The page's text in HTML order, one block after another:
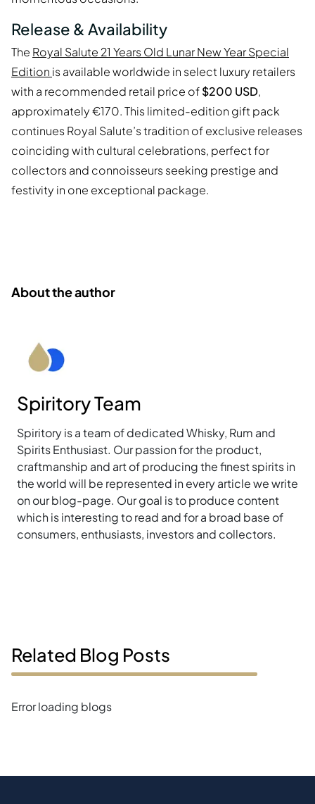
Release & Availability
The Royal Salute 21 Years Old Lunar New Year Special
Edition is available worldwide in select luxury retailers
with a recommended retail price of$200 USD,
approximately €170. This limited-edition gift pack
continues Royal Salute’s tradition of exclusive releases
coinciding with cultural celebrations, perfect for
collectors and connoisseurs seeking prestige and
festivity in one exceptional package.
About the author
Spiritory Team
Spiritory is a team of dedicated Whisky, Rum and
Spirits Enthusiast. Our passion for the product,
craftmanship and art of producing the finest spirits in
the world will be represented in every article we write
on our blog-page. Our goal is to produce content
which is interesting to read and for a broad base of
consumers, enthusiasts, investors and collectors.
Related Blog Posts
Error loading blogs